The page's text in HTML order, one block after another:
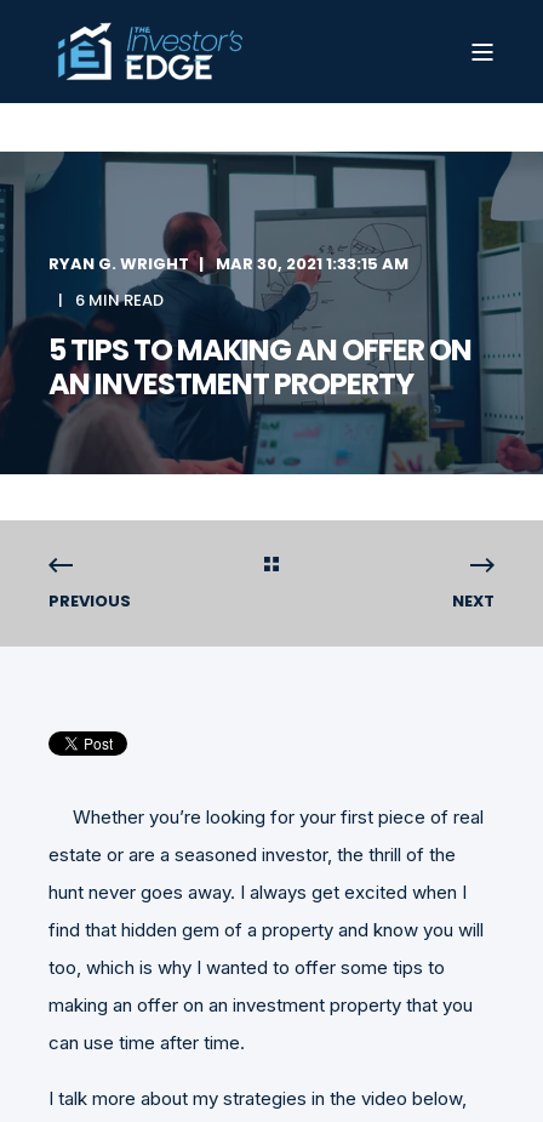
RYAN G. WRIGHT
MAR 30, 2021 1:33:15 AM
6 MIN READ
5 TIPS TO MAKING AN OFFER ON
AN INVESTMENT PROPERTY
PREVIOUS NEXT
Whether you’re looking for your first piece of real
estate or are a seasoned investor, the thrill of the
hunt never goes away. I always get excited when I
find that hidden gem of a property and know you will
too, which is why I wanted to offer some tips to
making an offer on an investment property that you
can use time after time.
I talk more about my strategies in the video below,